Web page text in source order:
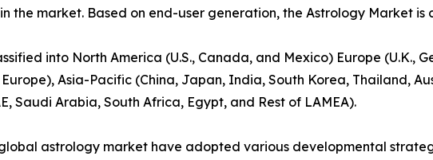
the market. Based on end-user generation, the Astrology Market is
into North America (U.S., Canada, and Mexico) Europe (U.K.,
Asia-Pacific (China, Japan, India, South Korea, Thailand,
Saudi Arabia, South Africa, Egypt, and Rest of LAMEA).
astrology market have adopted various developmental